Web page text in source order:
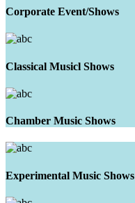
Corporate Event/Shows
Classical Musicl Shows
Chamber Music Shows
Experimental Music Shows